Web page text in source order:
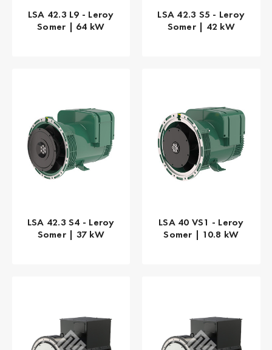
LSA 42.3 L9 - Leroy
Somer | 64 kW
LSA 42.3 S5 - Leroy
Somer | 42 kW
LSA 42.3 S4 - Leroy
Somer | 37 kW
LSA 40 VS1 - Leroy
Somer | 10.8 kW